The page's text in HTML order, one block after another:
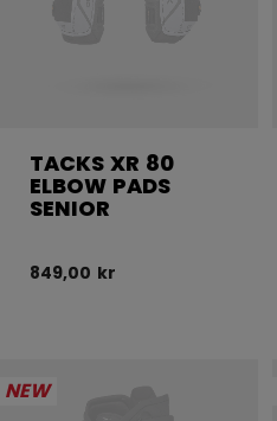
TACKS XR 80
ELBOW PADS
SENIOR
849,00 kr
NEW